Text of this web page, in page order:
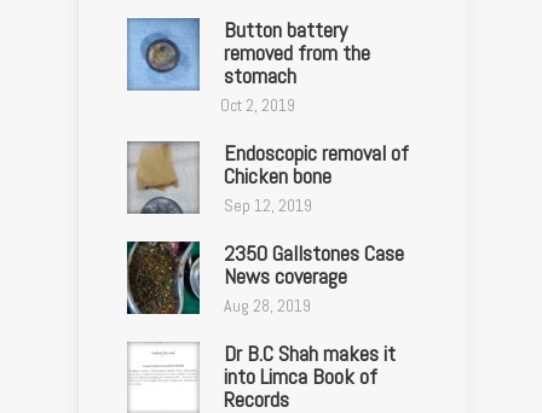
Button battery
removed from the
stomach
Oct 2, 2019
Endoscopic removal of
Chicken bone
Sep 12, 2019
2350 Gallstones Case
News coverage
Aug 28, 2019
Dr B.C Shah makes it
into Limca Book of
Records